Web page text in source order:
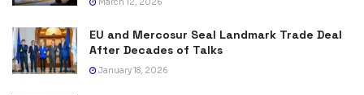
March 12, 2026
EU and Mercosur Seal Landmark Trade Deal
After Decades of Talks
January 18, 2026